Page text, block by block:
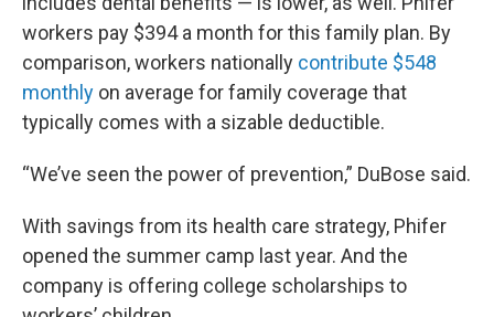
workers pay $394 a month for this family plan. By
comparison, workers nationally contribute $548
monthly on average for family coverage that
typically comes with a sizable deductible.
“We’ve seen the power of prevention,” DuBose said.
With savings from its health care strategy, Phifer
opened the summer camp last year. And the
company is offering college scholarships to